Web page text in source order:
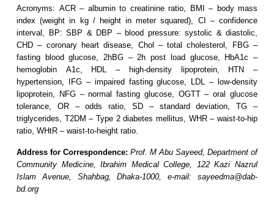
Acronyms: ACR – albumin to creatinine ratio, BMI – body mass
index (weight in kg / height in meter squared), CI – confidence
interval, BP: SBP & DBP – blood pressure: systolic & diastolic,
CHD – coronary heart disease, Chol – total cholesterol, FBG –
fasting blood glucose, 2hBG – 2h post load glucose, HbA1c –
hemoglobin A1c, HDL – high-density lipoprotein, HTN –
hypertension, IFG – impaired fasting glucose, LDL – low-density
lipoprotein, NFG – normal fasting glucose, OGTT – oral glucose
tolerance, OR – odds ratio, SD – standard deviation, TG –
triglycerides, T2DM – Type 2 diabetes mellitus, WHR – waist-to-hip
ratio, WHtR – waist-to-height ratio.
Address for Correspondence: Prof. M Abu Sayeed, Department of
Community Medicine, Ibrahim Medical College, 122 Kazi Nazrul
Islam Avenue, Shahbag, Dhaka-1000, e-mail: sayeedma@dab-
bd.org